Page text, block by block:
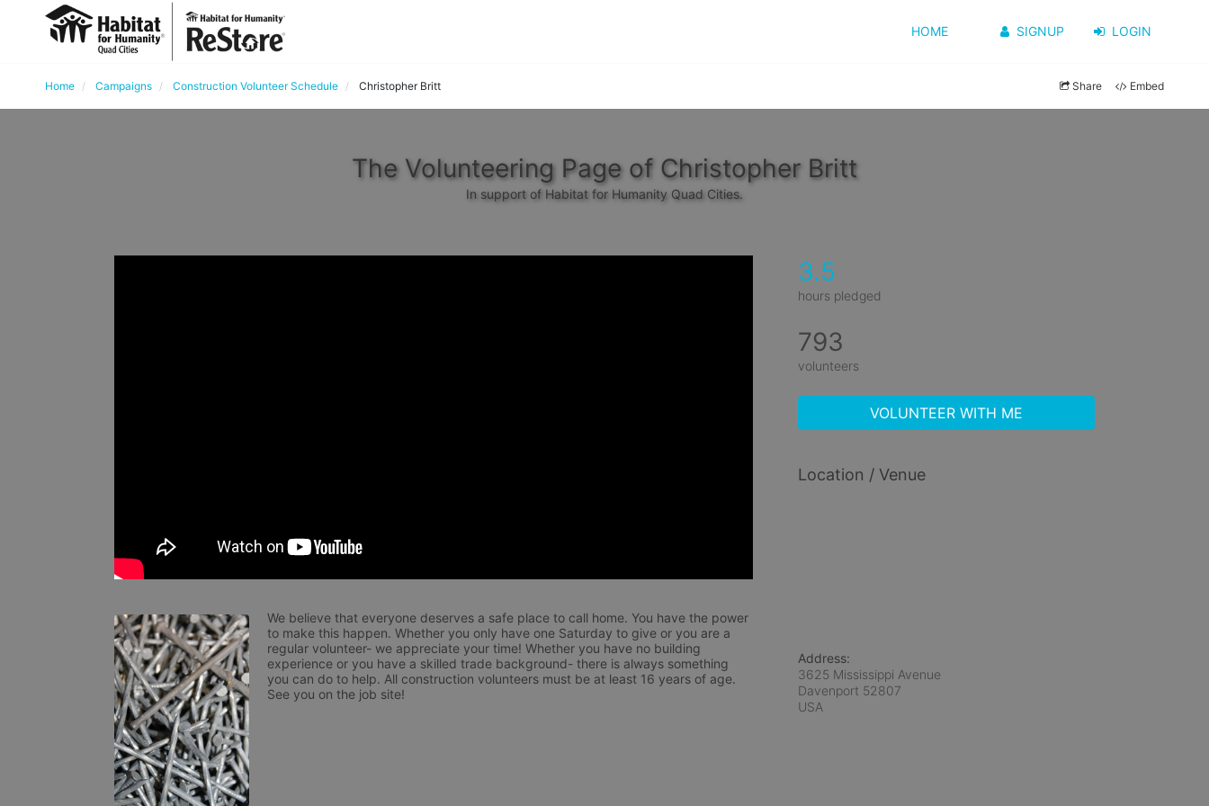
HOME SIGNUP LOGIN
Home Campaigns Construction Volunteer Schedule Christopher Britt Share Embed
The Volunteering Page of Christopher Britt
In support of Habitat for Humanity Quad Cities.
We believe that everyone deserves a safe place to call home. You have the power
to make this happen. Whether you only have one Saturday to give or you are a
regular volunteer- we appreciate your time! Whether you have no building
experience or you have a skilled trade background- there is always something
you can do to help. All construction volunteers must be at least 16 years of age.
See you on the job site!
3.5
hours pledged
793
volunteers
VOLUNTEER WITH ME
Location / Venue
Address:
3625 Mississippi Avenue
Davenport 52807
USA